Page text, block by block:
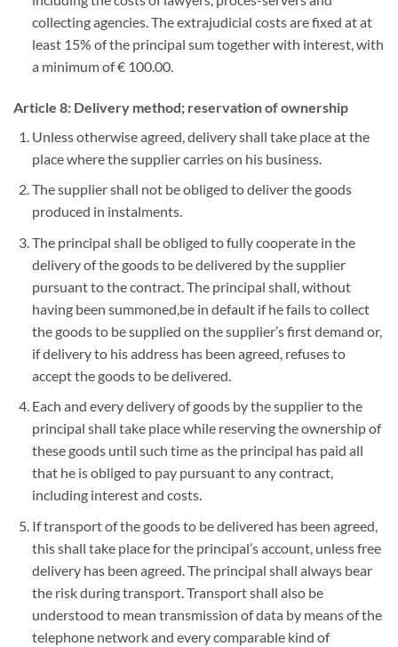
collecting agencies. The extrajudicial costs are fixed at at
least 15% of the principal sum together with interest, with
a minimum of € 100.00.
Article 8: Delivery method; reservation of ownership
Unless otherwise agreed, delivery shall take place at the
place where the supplier carries on his business.
The supplier shall not be obliged to deliver the goods
produced in instalments.
The principal shall be obliged to fully cooperate in the
delivery of the goods to be delivered by the supplier
pursuant to the contract. The principal shall, without
having been summoned,be in default if he fails to collect
the goods to be supplied on the supplier’s first demand or,
if delivery to his address has been agreed, refuses to
accept the goods to be delivered.
Each and every delivery of goods by the supplier to the
principal shall take place while reserving the ownership of
these goods until such time as the principal has paid all
that he is obliged to pay pursuant to any contract,
including interest and costs.
If transport of the goods to be delivered has been agreed,
this shall take place for the principal’s account, unless free
delivery has been agreed. The principal shall always bear
the risk during transport. Transport shall also be
understood to mean transmission of data by means of the
telephone network and every comparable kind of